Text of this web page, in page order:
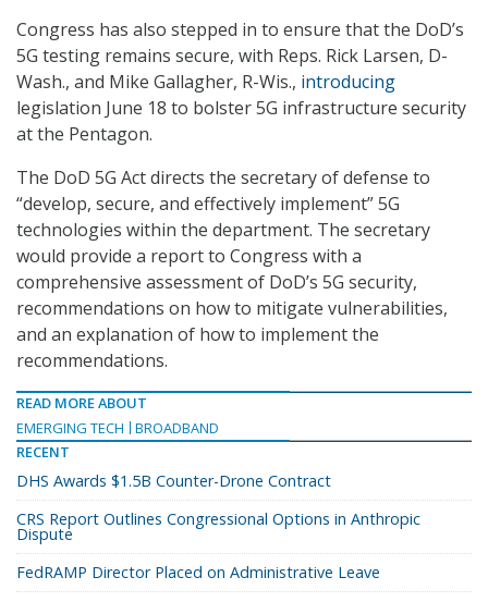
Congress has also stepped in to ensure that the DoD’s
5G testing remains secure, with Reps. Rick Larsen, D-
Wash., and Mike Gallagher, R-Wis., introducing
legislation June 18 to bolster 5G infrastructure security
at the Pentagon.
The DoD 5G Act directs the secretary of defense to
“develop, secure, and effectively implement” 5G
technologies within the department. The secretary
would provide a report to Congress with a
comprehensive assessment of DoD’s 5G security,
recommendations on how to mitigate vulnerabilities,
and an explanation of how to implement the
recommendations.
READ MORE ABOUT
EMERGING TECH
BROADBAND
RECENT
DHS Awards $1.5B Counter-Drone Contract
CRS Report Outlines Congressional Options in Anthropic
Dispute
FedRAMP Director Placed on Administrative Leave